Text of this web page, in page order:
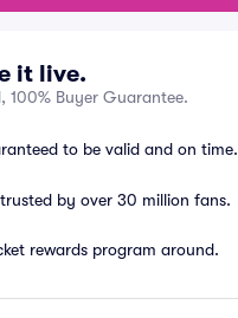
it live.
100% Buyer Guarantee.
to be valid and on time.
by over 30 million fans.
rewards program around.